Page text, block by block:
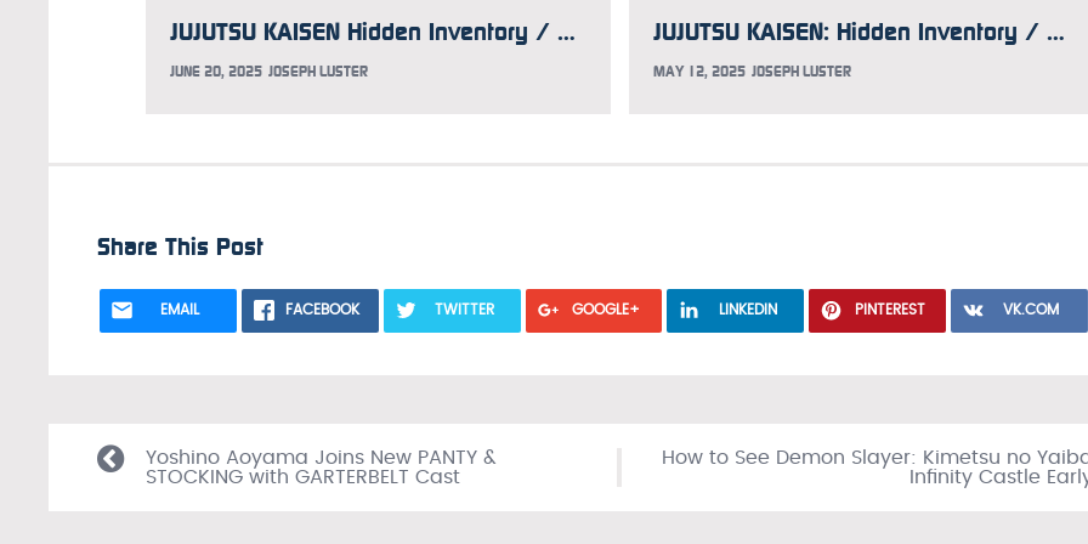
JUJUTSU KAISEN Hidden Inventory / Premature Death Compilation Film Previewed in Dubbed Trailer
JUNE 20, 2025 JOSEPH LUSTER
JUJUTSU KAISEN: Hidden Inventory / Premature Death Movie to Include New Juju Stroll Short
MAY 12, 2025 JOSEPH LUSTER
Share This Post
EMAIL FACEBOOK TWITTER GOOGLE+ LINKEDIN PINTEREST VK.COM
Yoshino Aoyama Joins New PANTY &
STOCKING with GARTERBELT Cast
How to See Demon Slayer: Kimetsu no
Infinity Castle